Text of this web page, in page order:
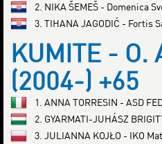
2. NIKA ŠEMEŠ - Domenica
3. TIHANA JAGODIĆ - Fortis
KUMITE - O.
(2004-) +65
1. ANNA TORRESIN - ASD
2. GYARMATI-JUHÁSZ
3. JULIANNA KOJŁO - IKO